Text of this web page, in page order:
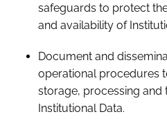
safeguards to protect
and availability of
Document and
operational procedures
storage, processing and
Institutional Data.